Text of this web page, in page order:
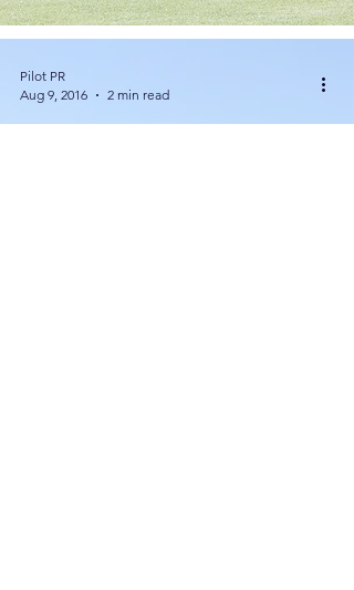
Pilot PR
Aug 9, 2016
2 min read